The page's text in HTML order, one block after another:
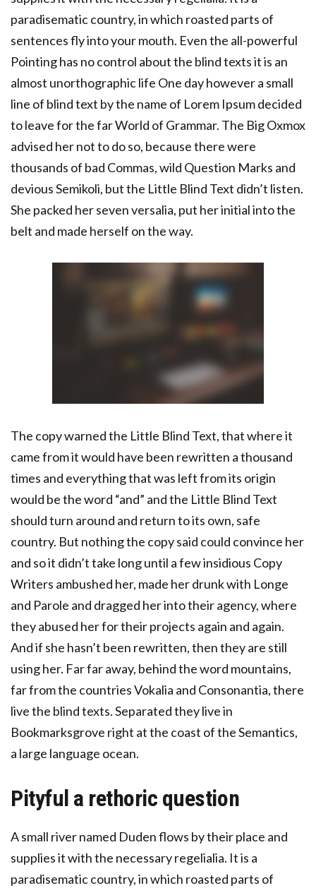
paradisematic country, in which roasted parts of
sentences fly into your mouth. Even the all-powerful
Pointing has no control about the blind texts it is an
almost unorthographic life One day however a small
line of blind text by the name of Lorem Ipsum decided
to leave for the far World of Grammar. The Big Oxmox
advised her not to do so, because there were
thousands of bad Commas, wild Question Marks and
devious Semikoli, but the Little Blind Text didn’t listen.
She packed her seven versalia, put her initial into the
belt and made herself on the way.
The copy warned the Little Blind Text, that where it
came from it would have been rewritten a thousand
times and everything that was left from its origin
would be the word “and” and the Little Blind Text
should turn around and return to its own, safe
country. But nothing the copy said could convince her
and so it didn’t take long until a few insidious Copy
Writers ambushed her, made her drunk with Longe
and Parole and dragged her into their agency, where
they abused her for their projects again and again.
And if she hasn’t been rewritten, then they are still
using her. Far far away, behind the word mountains,
far from the countries Vokalia and Consonantia, there
live the blind texts. Separated they live in
Bookmarksgrove right at the coast of the Semantics,
a large language ocean.
Pityful a rethoric question
A small river named Duden flows by their place and
supplies it with the necessary regelialia. It is a
paradisematic country, in which roasted parts of